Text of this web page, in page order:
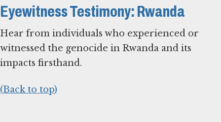
Eyewitness Testimony: Rwanda
Hear from individuals who experienced or
witnessed the genocide in Rwanda and its
impacts firsthand.
(Back to top)